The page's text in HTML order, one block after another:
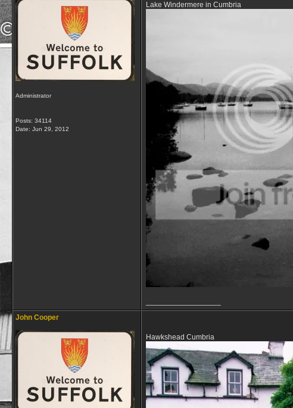
Administrator
Posts: 34114
Date: Jun 29, 2012
Lake Windermere in Cumbria
John Cooper
Hawkshead Cumbria